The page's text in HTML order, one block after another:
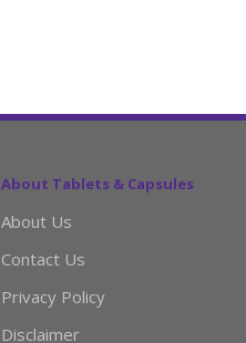
About Tablets & Capsules
About Us
Contact Us
Privacy Policy
Disclaimer